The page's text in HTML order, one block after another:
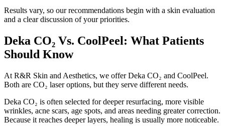
Results vary, so our recommendations begin with a skin evaluation
and a clear discussion of your priorities.
Deka CO₂ Vs. CoolPeel: What Patients
Should Know
At R&R Skin and Aesthetics, we offer Deka CO₂ and CoolPeel.
Both are CO₂ laser options, but they serve different needs.
Deka CO₂ is often selected for deeper resurfacing, more visible
wrinkles, acne scars, age spots, and areas needing greater correction.
Because it reaches deeper layers, healing is usually more noticeable.